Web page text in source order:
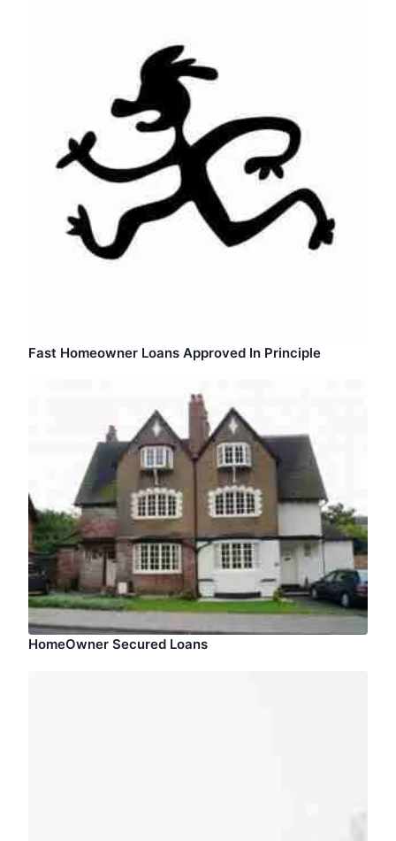
Fast Homeowner Loans Approved In Principle
HomeOwner Secured Loans